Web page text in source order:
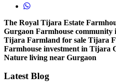
The Royal Tijara Estate
Gurgaon Farmhouse community
Tijara Farmland for sale Tijara
Farmhouse investment in Tijara
Nature living near Gurgaon
Latest Blog